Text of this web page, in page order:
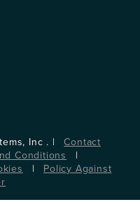
Inc . |
Contact
Conditions
|
|
Policy Against